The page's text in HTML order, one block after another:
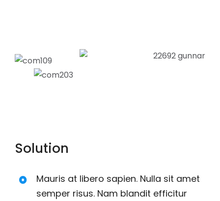
Solution
Mauris at libero sapien. Nulla sit amet
semper risus. Nam blandit efficitur